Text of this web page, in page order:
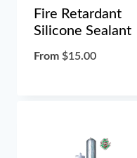
Fire Retardant
Silicone Sealant
From $15.00